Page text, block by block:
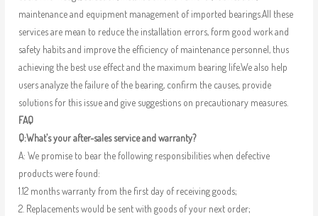
maintenance and equipment management of imported bearings.All these
services are mean to reduce the installation errors, form good work and
safety habits and improve the efficiency of maintenance personnel, thus
achieving the best use effect and the maximum bearing life.We also help
users analyze the failure of the bearing, confirm the causes, provide
solutions for this issue and give suggestions on precautionary measures.
FAQ
Q:What’s your after-sales service and warranty?
A: We promise to bear the following responsibilities when defective
products were found:
1.12 months warranty from the first day of receiving goods;
2. Replacements would be sent with goods of your next order;